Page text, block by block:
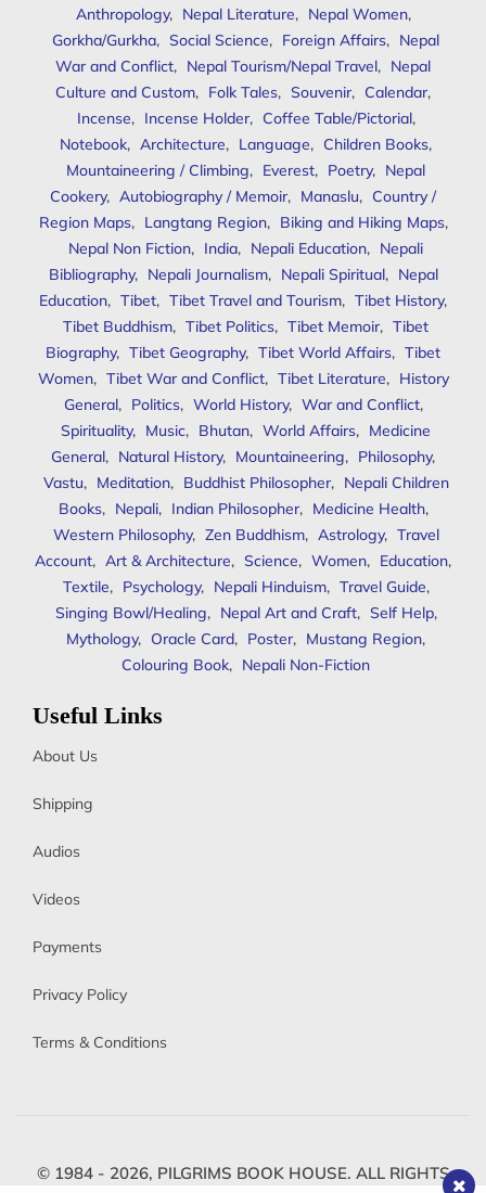
Anthropology, Nepal Literature, Nepal Women,
Gorkha/Gurkha, Social Science, Foreign Affairs, Nepal
War and Conflict, Nepal Tourism/Nepal Travel, Nepal
Culture and Custom, Folk Tales, Souvenir, Calendar,
Incense, Incense Holder, Coffee Table/Pictorial,
Notebook, Architecture, Language, Children Books,
Mountaineering / Climbing, Everest, Poetry, Nepal
Cookery, Autobiography / Memoir, Manaslu, Country /
Region Maps, Langtang Region, Biking and Hiking Maps,
Nepal Non Fiction, India, Nepali Education, Nepali
Bibliography, Nepali Journalism, Nepali Spiritual, Nepal
Education, Tibet, Tibet Travel and Tourism, Tibet History,
Tibet Buddhism, Tibet Politics, Tibet Memoir, Tibet
Biography, Tibet Geography, Tibet World Affairs, Tibet
Women, Tibet War and Conflict, Tibet Literature, History
General, Politics, World History, War and Conflict,
Spirituality, Music, Bhutan, World Affairs, Medicine
General, Natural History, Mountaineering, Philosophy,
Vastu, Meditation, Buddhist Philosopher, Nepali Children
Books, Nepali, Indian Philosopher, Medicine Health,
Western Philosophy, Zen Buddhism, Astrology, Travel
Account, Art & Architecture, Science, Women, Education,
Textile, Psychology, Nepali Hinduism, Travel Guide,
Singing Bowl/Healing, Nepal Art and Craft, Self Help,
Mythology, Oracle Card, Poster, Mustang Region,
Colouring Book, Nepali Non-Fiction
Useful Links
About Us
Shipping
Audios
Videos
Payments
Privacy Policy
Terms & Conditions
© 1984 - 2026, PILGRIMS BOOK HOUSE. ALL RIGHTS